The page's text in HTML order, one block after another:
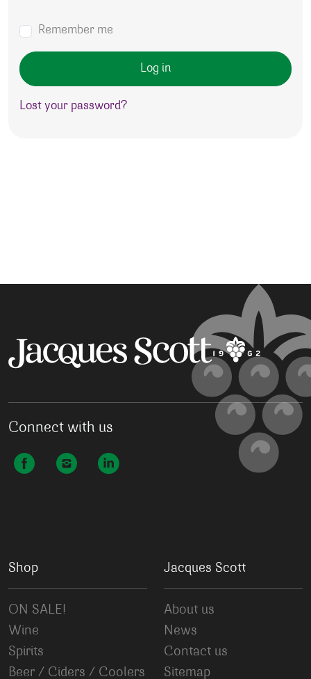
Remember me
Log in
Lost your password?
Connect with us
Shop
ON SALE!
Wine
Spirits
Beer / Ciders / Coolers
Jacques Scott
About us
News
Contact us
Sitemap